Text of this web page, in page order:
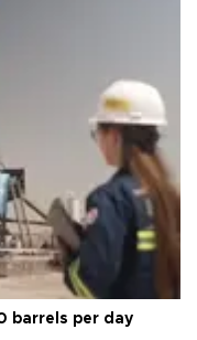
barrels per day